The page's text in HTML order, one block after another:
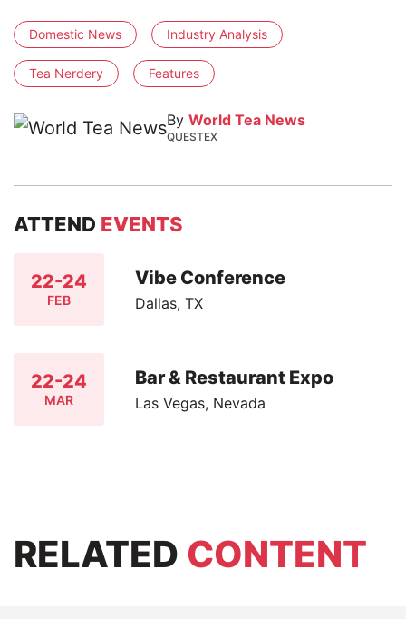
Domestic News Industry Analysis
Tea Nerdery Features
By World Tea News
QUESTEX
ATTEND EVENTS
22-24
FEB
Vibe Conference
Dallas, TX
22-24
MAR
Bar & Restaurant Expo
Las Vegas, Nevada
RELATED CONTENT